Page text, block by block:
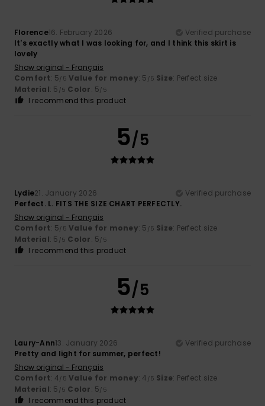
Florence16. February 2026
Verified purchase
It's exactly what I was looking for, and I think this skirt is
lovely
Show original - Français
Comfort: 5/5 Value for money: 5 /5 Size: Perfect size
Material: 5 /5 Color: 5/5
I recommend this product
5/5
Lydie21. January 2026
Verified purchase
Perfect. L. FITS THE SIZE CHART PERFECTLY.
Show original - Français
Comfort: 5/5 Value for money: 5 /5 Size: Perfect size
Material: 5 /5 Color: 5/5
I recommend this product
5/5
Laury-Ann13. January 2026
Verified purchase
Pretty and light for summer, perfect!
Show original - Français
Comfort: 4/5 Value for money: 4 /5 Size: Perfect size
Material: 5 /5 Color: 5/5
I recommend this product